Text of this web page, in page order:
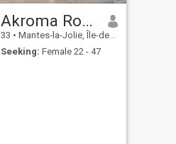
Akroma Roma
33 • Mantes-la-Jolie, Île-de-France, France
Seeking: Female 22 - 47